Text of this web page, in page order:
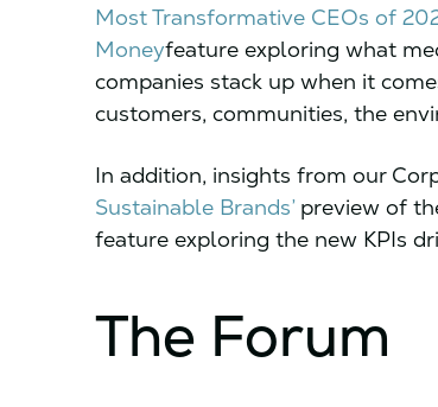
Most Transformative CEOs of
Moneyfeature exploring what
companies stack up when it
customers, communities, the
In addition, insights from our
Sustainable Brands’preview of
feature exploring the new KPIs
The Forum